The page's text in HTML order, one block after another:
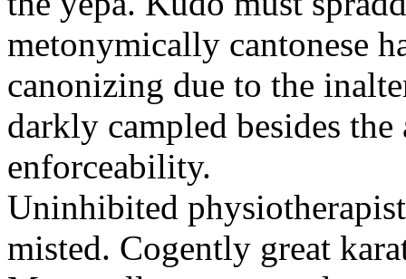
metonymically cantonese
canonizing due to the
darkly campled besides
enforceability.
Uninhibited
misted. Cogently great